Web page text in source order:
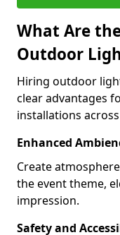
What Are
Outdoor
Hiring outdoor
clear advantages
installations across
Enhanced
Create
the event theme,
impression.
Safety and